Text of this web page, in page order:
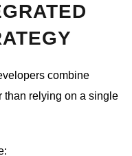
combine
than relying on a single